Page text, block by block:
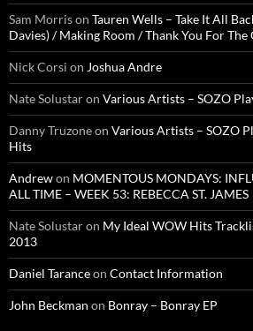
Sam Morrison Tauren Wells – Take It All
Davies) / Making Room / Thank You For The
Nick Corsi on Joshua Andre
Nate Solustaron Various Artists – SOZO
Danny Truzoneon Various Artists – SOZO
Hits
Andrewon MOMENTOUS MONDAYS:
ALL TIME – WEEK 53: REBECCA ST. JAMES
Nate Solustaron My Ideal WOW Hits
2013
Daniel Taranceon Contact Information
John Beckman on Bonray – Bonray EP